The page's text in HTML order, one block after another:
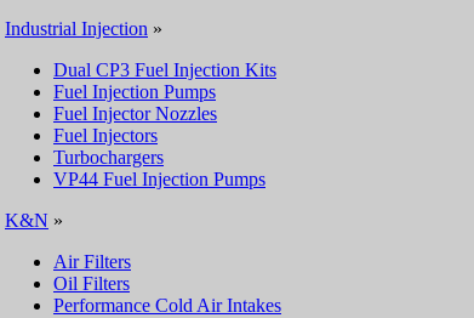
Industrial Injection »
Dual CP3 Fuel Injection Kits
Fuel Injection Pumps
Fuel Injector Nozzles
Fuel Injectors
Turbochargers
VP44 Fuel Injection Pumps
K&N »
Air Filters
Oil Filters
Performance Cold Air Intakes